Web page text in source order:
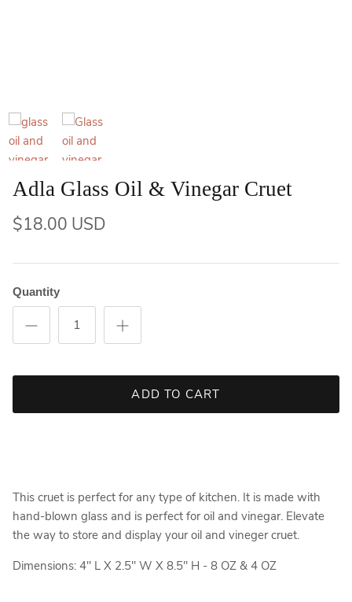
Adla Glass Oil & Vinegar Cruet
$18.00 USD
Quantity
ADD TO CART
This cruet is perfect for any type of kitchen. It is made with
hand-blown glass and is perfect for oil and vinegar. Elevate
the way to store and display your oil and vineger cruet.
Dimensions: 4" L X 2.5" W X 8.5" H - 8 OZ & 4 OZ